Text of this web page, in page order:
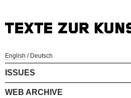
English / Deutsch
ISSUES
WEB ARCHIVE